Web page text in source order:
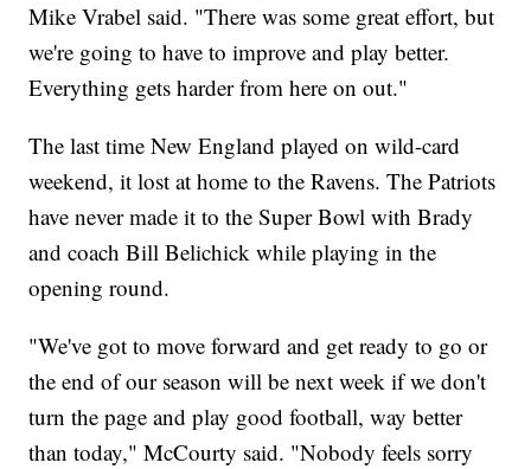
Mike Vrabel said. "There was some great effort, but
we're going to have to improve and play better.
Everything gets harder from here on out."
The last time New England played on wild-card
weekend, it lost at home to the Ravens. The Patriots
have never made it to the Super Bowl with Brady
and coach Bill Belichick while playing in the
opening round.
"We've got to move forward and get ready to go or
the end of our season will be next week if we don't
turn the page and play good football, way better
than today," McCourty said. "Nobody feels sorry